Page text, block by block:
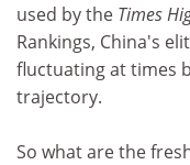
used by the Times
Rankings, China's
fluctuating at times
trajectory.
So what are the